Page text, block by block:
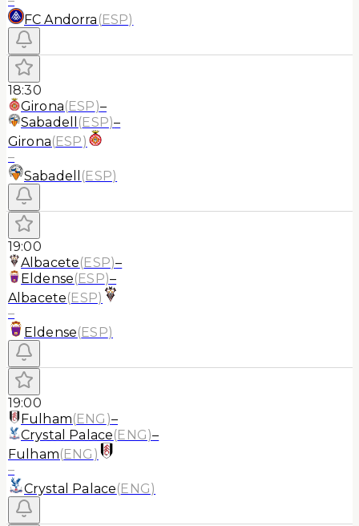
FC Andorra (ESP)
18:30
Girona(ESP)–
Sabadell (ESP)–
Girona(ESP)
–
Sabadell (ESP)
19:00
Albacete(ESP)–
Eldense(ESP)–
Albacete(ESP)
–
Eldense(ESP)
19:00
Fulham(ENG )–
Crystal Palace(ENG)–
Fulham(ENG )
–
Crystal Palace(ENG)